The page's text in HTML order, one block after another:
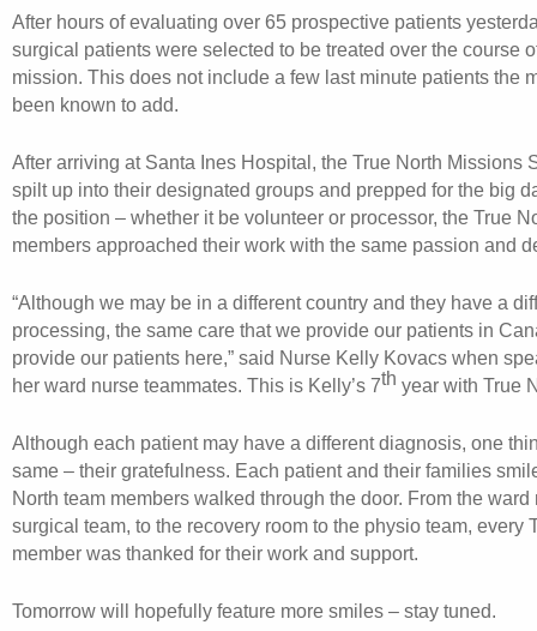
After hours of evaluating over 65 prospective patients
surgical patients were selected to be treated over the course
mission. This does not include a few last minute patients the
been known to add.
After arriving at Santa Ines Hospital, the True North Missions
spilt up into their designated groups and prepped for the big
the position – whether it be volunteer or processor, the True
members approached their work with the same passion and
“Although we may be in a different country and they have a
processing, the same care that we provide our patients in
provide our patients here,” said Nurse Kelly Kovacs when
her ward nurse teammates. This is Kelly’s 7th year with True
Although each patient may have a different diagnosis, one
same – their gratefulness. Each patient and their families
North team members walked through the door. From the ward
surgical team, to the recovery room to the physio team, every
member was thanked for their work and support.
Tomorrow will hopefully feature more smiles – stay tuned.